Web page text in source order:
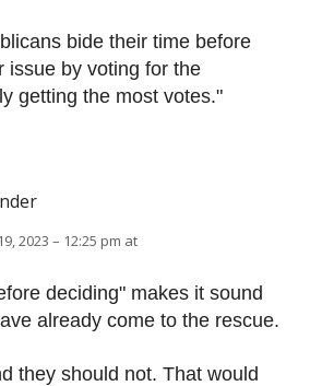
bide their time before
issue by voting for the
getting the most votes."
2023 – 12:25 pm at
deciding" makes it sound
already come to the rescue.
they should not. That would